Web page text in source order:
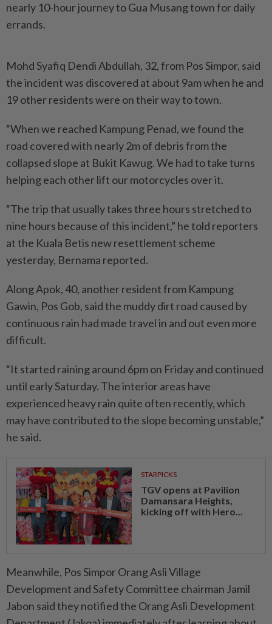
nearly 10-hour journey to Gua Musang town for daily
errands.
Mohd Syafiq Dendi Abdullah, 32, from Pos Simpor, said
the incident was discovered at about 9am when he and
19 other residents were on their way to town.
“When we reached Kampung Penad, we found the
road cover­ed with nearly 2m of debris from the
collapsed slope at Bukit Kawug. We had to take turns
helping each other lift our motorcycles over it.
“The trip that usually takes three hours stretched to
nine hours because of this incident,” he told reporters
at the Kuala Betis new resettlement scheme
yesterday, Bernama reported.
Along Apok, 40, another resident from Kam­pung
Gawin, Pos Gob, said the muddy dirt road caused by
continuous rain had made travel in and out even more
difficult.
“It started raining around 6pm on Friday and continued
until early Saturday. The interior areas have
experienced heavy rain quite often recently, which
may have contributed to the slope becoming unstable,”
he said.
STARPICKS
TGV opens at Pavilion
Damansara Heights,
kicking off with Hero...
Meanwhile, Pos Simpor Orang Asli Village
Development and Safety Committee chairman Jamil
Jabon said they notified the Orang Asli Development